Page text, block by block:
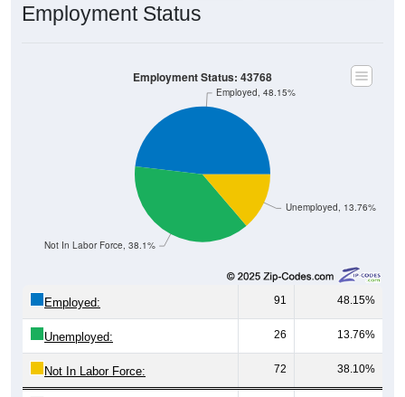
Employment Status
Unemployed, 13.76%
Not In Labor Force, 38.1%
Employed, 48.15%
Employment Status: 43768
Employed: 91 48.15%
Unemployed: 26 13.76%
Not In Labor Force: 72 38.10%